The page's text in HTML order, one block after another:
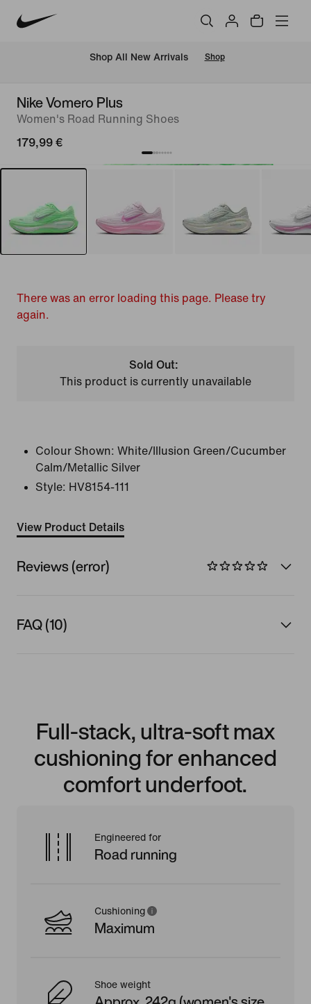
Shop All New Arrivals Shop
Nike Vomero Plus
Women's Road Running Shoes
179,99 €
There was an error loading this page. Please try
again.
Sold Out:
This product is currently unavailable
Colour Shown: White/Illusion Green/Cucumber
Calm/Metallic Silver
Style: HV8154-111
View Product Details
Reviews (error)
FAQ (10)
Full-stack, ultra-soft max
cushioning for enhanced
comfort underfoot.
Engineered for
Road running
Cushioning
Maximum
Shoe weight